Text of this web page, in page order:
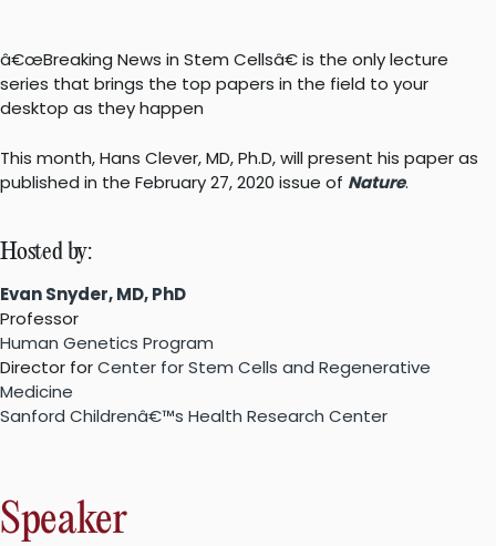
â€œBreaking News in Stem Cellsâ€ is the only lecture
series that brings the top papers in the field to your
desktop as they happen
This month, Hans Clever, MD, Ph.D, will present his paper as
published in the February 27, 2020 issue of Nature.
Hosted by:
Evan Snyder, MD, PhD
Professor
Human Genetics Program
Director forCenter for Stem Cells and Regenerative
Medicine
Sanford Childrenâ€™s Health Research Center
Speaker